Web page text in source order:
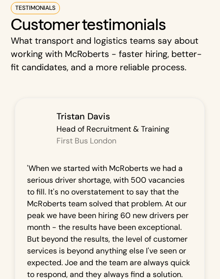
TESTIMONIALS
Customer testimonials
What transport and logistics teams say about
working with McRoberts - faster hiring, better-
fit candidates, and a more reliable process.
Tristan Davis
Head of Recruitment & Training
First Bus London
'When we started with McRoberts we had a
serious driver shortage, with 500 vacancies
to fill. It's no overstatement to say that the
McRoberts team solved that problem. At our
peak we have been hiring 60 new drivers per
month - the results have been exceptional.
But beyond the results, the level of customer
services is beyond anything else I've seen or
expected. Joe and the team are always quick
to respond, and they always find a solution.